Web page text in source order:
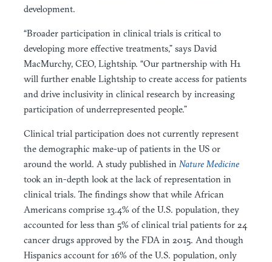
development.
“Broader participation in clinical trials is critical to
developing more effective treatments,” says David
MacMurchy, CEO, Lightship. “Our partnership with H1
will further enable Lightship to create access for patients
and drive inclusivity in clinical research by increasing
participation of underrepresented people.”
Clinical trial participation does not currently represent
the demographic make-up of patients in the US or
around the world. A study published in Nature Medicine
took an in-depth look at the lack of representation in
clinical trials. The findings show that while African
Americans comprise 13.4% of the U.S. population, they
accounted for less than 5% of clinical trial patients for 24
cancer drugs approved by the FDA in 2015. And though
Hispanics account for 16% of the U.S. population, only